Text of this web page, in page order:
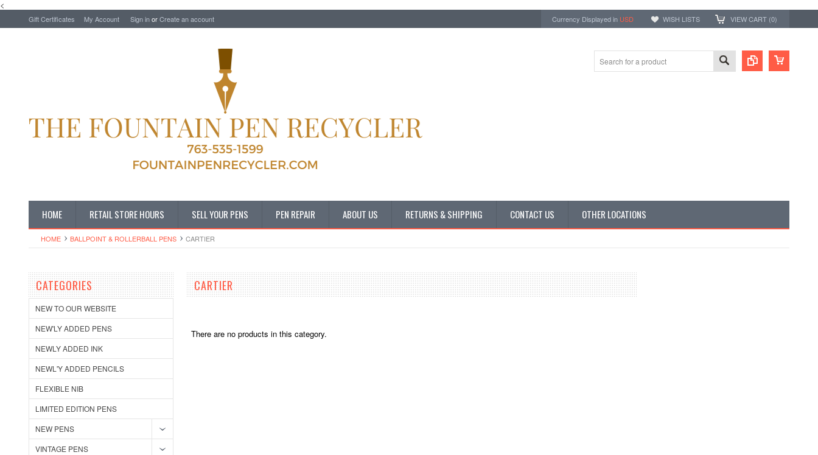
<
Gift Certificates My Account Sign inorCreate an account Currency Displayed in USD WISH LISTS VIEW CART (0)
HOME RETAIL STORE HOURS SELL YOUR PENS PEN REPAIR ABOUT US RETURNS & SHIPPING CONTACT US OTHER LOCATIONS
HOME BALLPOINT & ROLLERBALL PENS CARTIER
CATEGORIES
NEW TO OUR WEBSITE
NEW'LY ADDED PENS
NEWLY ADDED INK
NEWL'Y ADDED PENCILS
FLEXIBLE NIB
LIMITED EDITION PENS
NEW PENS
VINTAGE PENS
CARTIER
There are no products in this category.